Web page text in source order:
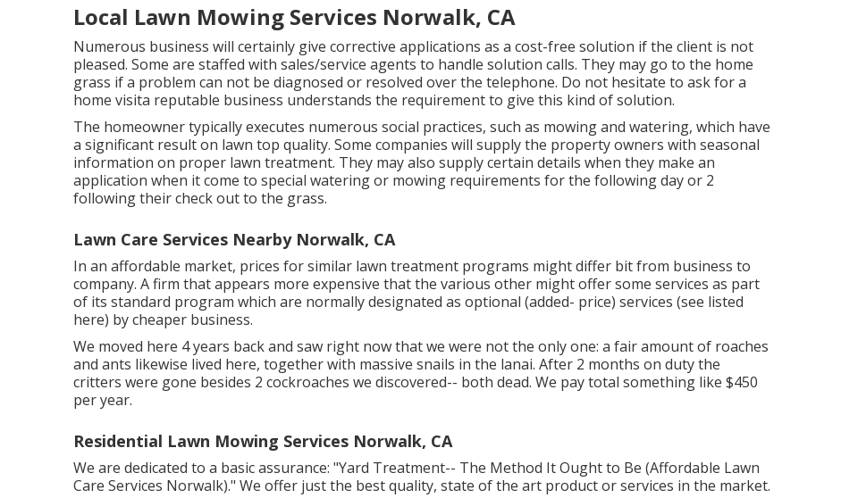
Local Lawn Mowing Services Norwalk, CA
Numerous business will certainly give corrective applications as a cost-free solution if the client is not
pleased. Some are staffed with sales/service agents to handle solution calls. They may go to the home
grass if a problem can not be diagnosed or resolved over the telephone. Do not hesitate to ask for a
home visita reputable business understands the requirement to give this kind of solution.
The homeowner typically executes numerous social practices, such as mowing and watering, which have
a significant result on lawn top quality. Some companies will supply the property owners with seasonal
information on proper lawn treatment. They may also supply certain details when they make an
application when it come to special watering or mowing requirements for the following day or 2
following their check out to the grass.
Lawn Care Services Nearby Norwalk, CA
In an affordable market, prices for similar lawn treatment programs might differ bit from business to
company. A firm that appears more expensive that the various other might offer some services as part
of its standard program which are normally designated as optional (added- price) services (see listed
here) by cheaper business.
We moved here 4 years back and saw right now that we were not the only one: a fair amount of roaches
and ants likewise lived here, together with massive snails in the lanai. After 2 months on duty the
critters were gone besides 2 cockroaches we discovered-- both dead. We pay total something like $450
per year.
Residential Lawn Mowing Services Norwalk, CA
We are dedicated to a basic assurance: "Yard Treatment-- The Method It Ought to Be (Affordable Lawn
Care Services Norwalk)." We offer just the best quality, state of the art product or services in the market.